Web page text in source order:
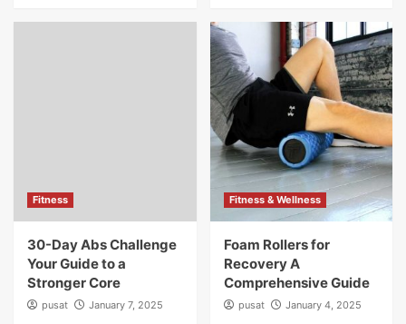
Fitness
30-Day Abs Challenge
Your Guide to a
Stronger Core
pusat January 7, 2025
Fitness & Wellness
Foam Rollers for
Recovery A
Comprehensive Guide
pusat January 4, 2025